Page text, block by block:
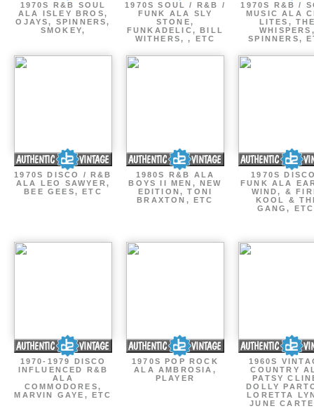
1970S R&B SOUL
ALA ISLEY BROS,
OJAYS, SPINNERS,
SMOKEY,
1970S SOUL / R&B /
FUNK ALA SLY
STONE,
FUNKADELIC, BILL
WITHERS, , ETC
1970S R&B /
MUSIC ALA
LITES,
SPINNERS,
1970S DISCO / R&B
ALA LEO SAWYER,
BEE GEES, ETC
1980S R&B ALA
BOYS II MEN, NEW
EDITION, TONI
BRAXTON, ETC
1970S
FUNK ALA
WIND, &
KOOL &
GANG,
1970-1979 DISCO
INFLUENCED R&B
ALA
COMMODORES,
MARVIN GAYE, ETC
1970S POP ROCK
ALA AMBROSIA,
PLAYER
1960S
COUNTRY
PATSY
DOLLY
LORETTA
JUNE